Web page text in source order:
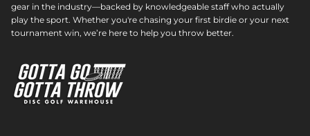
gear in the industry—backed by knowledgeable staff who actually
play the sport. Whether you're chasing your first birdie or your next
tournament win, we’re here to help you throw better.